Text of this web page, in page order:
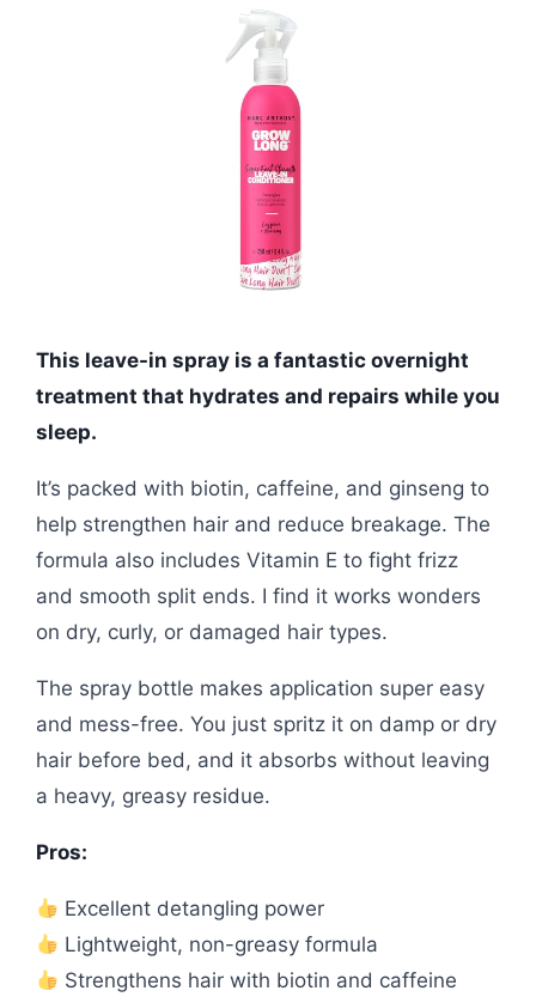
This leave-in spray is a fantastic overnight
treatment that hydrates and repairs while you
sleep.
It’s packed with biotin, caffeine, and ginseng to
help strengthen hair and reduce breakage. The
formula also includes Vitamin E to fight frizz
and smooth split ends. I find it works wonders
on dry, curly, or damaged hair types.
The spray bottle makes application super easy
and mess-free. You just spritz it on damp or dry
hair before bed, and it absorbs without leaving
a heavy, greasy residue.
Pros:
Excellent detangling power
Lightweight, non-greasy formula
Strengthens hair with biotin and caffeine